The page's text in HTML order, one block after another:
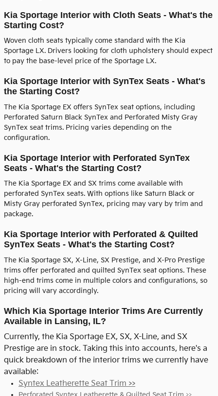
Kia Sportage Interior with Cloth Seats - What's the
Starting Cost?
Woven cloth seats typically come standard with the Kia
Sportage LX. Drivers looking for cloth upholstery should expect
to pay the base-level price of the Sportage LX.
Kia Sportage Interior with SynTex Seats - What's
the Starting Cost?
The Kia Sportage EX offers SynTex seat options, including
Perforated Saturn Black SynTex and Perforated Misty Gray
SynTex seat trims. Pricing varies depending on the
configuration.
Kia Sportage Interior with Perforated SynTex
Seats - What's the Starting Cost?
The Kia Sportage EX and SX trims come available with
perforated SynTex seats. With options like Saturn Black or
Misty Gray perforated SynTex, pricing may vary by trim and
package.
Kia Sportage Interior with Perforated & Quilted
SynTex Seats - What's the Starting Cost?
The Kia Sportage SX, X-Line, SX Prestige, and X-Pro Prestige
trims offer perforated and quilted SynTex seat options. These
high-end trims come in multiple colors and configurations, so
pricing will vary accordingly.
Which Kia Sportage Interior Trims Are Currently
Available in Lansing, IL?
Currently, the Kia Sportage EX, SX, X-Line, and SX
Prestige are in stock. Taking this into accounts, here's a
quick breakdown of the interior trims we currently have
available:
Syntex Leatherette Seat Trim >>